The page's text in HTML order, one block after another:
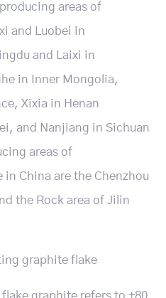
areas of
and Luobei in
and Laixi in
in Inner Mongolia,
Xixia in Henan
and Nanjiang in Sichuan
areas of
China are the Chenzhou
the Rock area of Jilin
graphite flake
graphite refers to +80